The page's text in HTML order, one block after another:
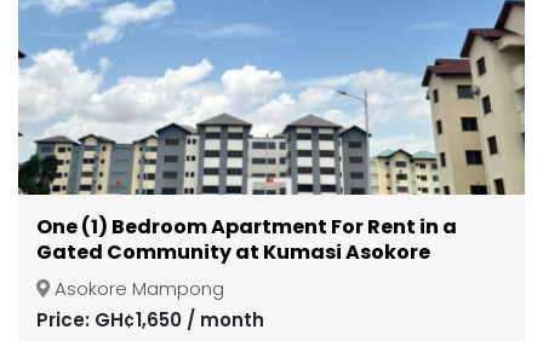
One (1) Bedroom Apartment For Rent in a
Gated Community at Kumasi Asokore
Mampong
Asokore Mampong
Price: GH¢1,650 / month